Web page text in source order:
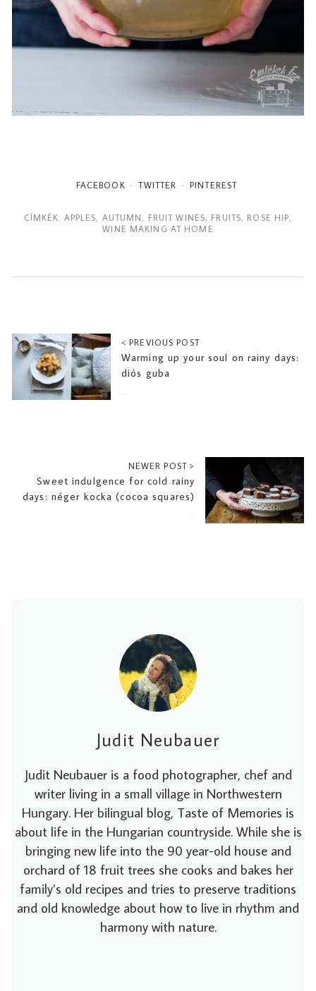
FACEBOOK TWITTER PINTEREST
CÍMKÉK: APPLES, AUTUMN, FRUIT WINES, FRUITS, ROSE HIP,
WINE MAKING AT HOME
< PREVIOUS POST
Warming up your soul on rainy days:
diós guba
NEWER POST >
Sweet indulgence for cold rainy
days: néger kocka (cocoa squares)
Judit Neubauer
Judit Neubauer is a food photographer, chef and
writer living in a small village in Northwestern
Hungary. Her bilingual blog, Taste of Memories is
about life in the Hungarian countryside. While she is
bringing new life into the 90 year-old house and
orchard of 18 fruit trees she cooks and bakes her
family’s old recipes and tries to preserve traditions
and old knowledge about how to live in rhythm and
harmony with nature.